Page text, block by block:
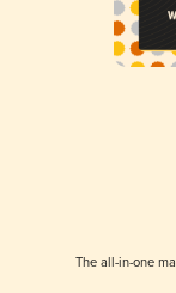
The all-in-one